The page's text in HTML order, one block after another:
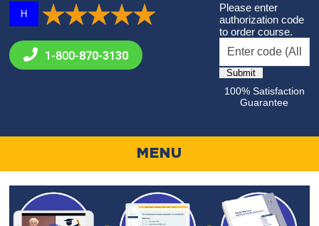
H
1-800-870-3130
Please enter
authorization code
to order course.
100% Satisfaction
Guarantee
MENU